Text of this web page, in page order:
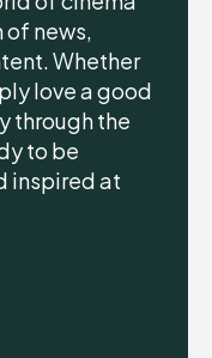
news,
Whether
love a good
through the
to be
inspired at